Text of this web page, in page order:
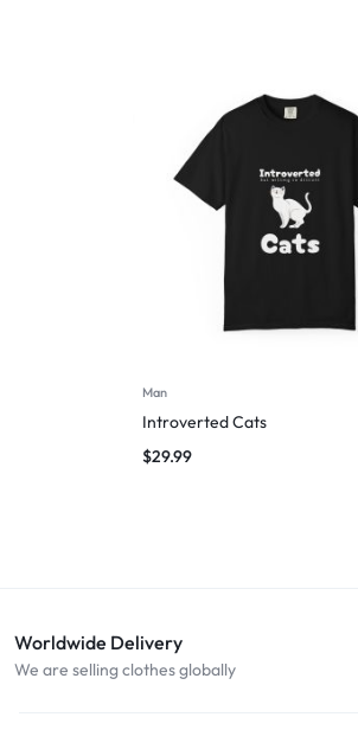
Man
Introverted Cats
$29.99
Worldwide Delivery
We are selling clothes globally